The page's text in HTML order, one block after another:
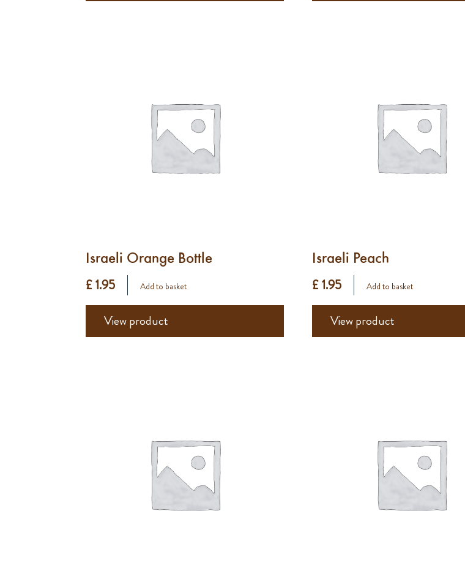
Israeli Orange Bottle
£ 1.95
Add to basket
View product
Israeli Peach
£ 1.95
Add to basket
View product